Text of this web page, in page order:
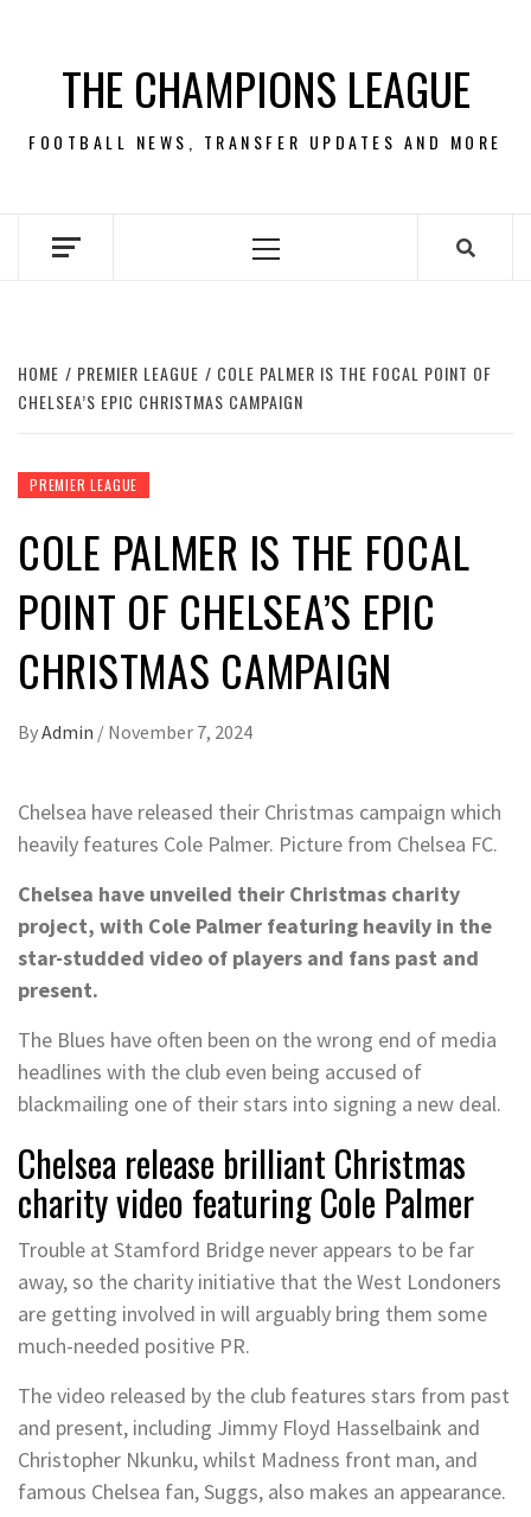
contentTHE CHAMPIONS LEAGUE
FOOTBALL NEWS, TRANSFER UPDATES AND MORE
Primary
HOME PREMIER LEAGUE
COLE PALMER IS THE FOCAL POINT OF
CHELSEA’S EPIC CHRISTMAS CAMPAIGN
PREMIER LEAGUE
COLE PALMER IS THE FOCAL
POINT OF CHELSEA’S EPIC
CHRISTMAS CAMPAIGN
ByAdmin / November 7, 2024
Chelsea have released their Christmas campaign which
heavily features Cole Palmer. Picture from Chelsea FC.
Chelsea have unveiled their Christmas charity
project, with Cole Palmer featuring heavily in the
star-studded video of players and fans past and
present.
The Blues have often been on the wrong end of media
headlines with the club even being accused of
blackmailing one of their stars into signing a new deal.
Chelsea release brilliant Christmas
charity video featuring Cole Palmer
Trouble at Stamford Bridge never appears to be far
away, so the charity initiative that the West Londoners
are getting involved in will arguably bring them some
much-needed positive PR.
The video released by the club features stars from past
and present, including Jimmy Floyd Hasselbaink and
Christopher Nkunku, whilst Madness front man, and
famous Chelsea fan, Suggs, also makes an appearance.